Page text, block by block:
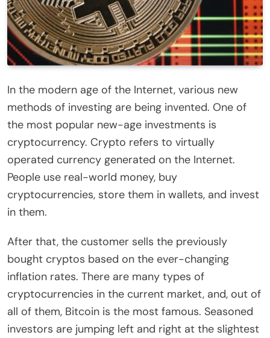
In the modern age of the Internet, various new
methods of investing are being invented. One of
the most popular new-age investments is
cryptocurrency. Crypto refers to virtually
operated currency generated on the Internet.
People use real-world money, buy
cryptocurrencies, store them in wallets, and invest
in them.
After that, the customer sells the previously
bought cryptos based on the ever-changing
inflation rates. There are many types of
cryptocurrencies in the current market, and, out of
all of them, Bitcoin is the most famous. Seasoned
investors are jumping left and right at the slightest